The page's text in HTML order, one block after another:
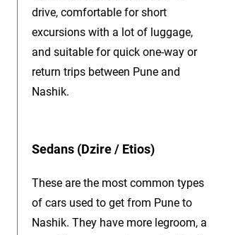
drive, comfortable for short
excursions with a lot of luggage,
and suitable for quick one-way or
return trips between Pune and
Nashik.
Sedans (Dzire / Etios)
These are the most common types
of cars used to get from Pune to
Nashik. They have more legroom, a